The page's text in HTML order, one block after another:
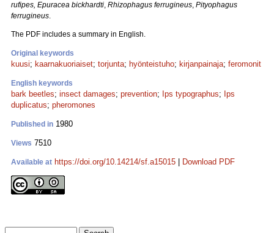
rufipes, Epuracea bickhardti, Rhizophagus ferrugineus, Pityophagus
ferrugineus.
The PDF includes a summary in English.
Original keywords
kuusi; kaarnakuoriaiset; torjunta; hyönteistuho; kirjanpainaja; feromonit
English keywords
bark beetles; insect damages; prevention; Ips typographus; Ips
duplicatus; pheromones
Published in 1980
Views 7510
Available at https://doi.org/10.14214/sf.a15015 Download PDF